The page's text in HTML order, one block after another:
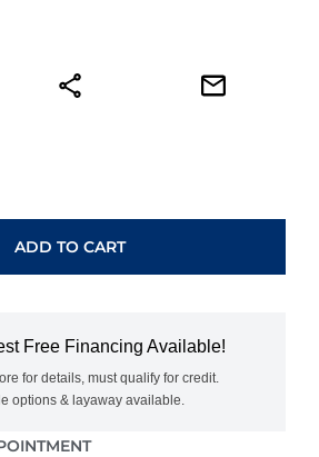
ADD TO CART
Free Financing Available!
for details, must qualify for credit.
options & layaway available.